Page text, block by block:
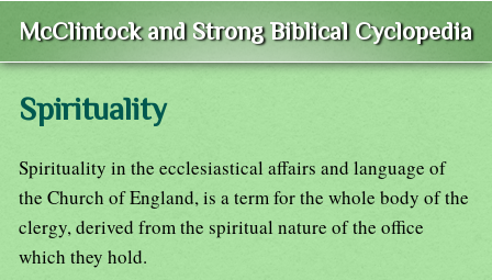
McClintock and Strong Biblical Cyclopedia
Spirituality
Spirituality in the ecclesiastical affairs and language of
the Church of England, is a term for the whole body of the
clergy, derived from the spiritual nature of the office
which they hold.